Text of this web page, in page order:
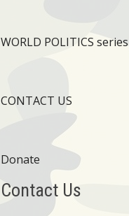
WORLD POLITICS series
CONTACT US
Donate
Contact Us